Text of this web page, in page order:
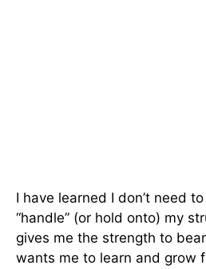
I have learned I don’t need
“handle” (or hold onto) my
gives me the strength to
wants me to learn and grow